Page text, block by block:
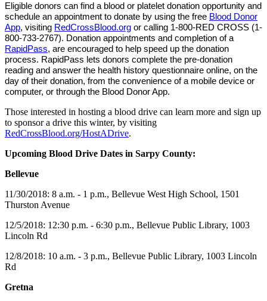
Eligible donors can find a blood or platelet donation opportunity and
schedule an appointment to donate by using the free Blood Donor
App, visiting RedCrossBlood.org or calling 1-800-RED CROSS (1-
800-733-2767). Donation appointments and completion of a
RapidPass, are encouraged to help speed up the donation
process. RapidPass lets donors complete the pre-donation
reading and answer the health history questionnaire online, on the
day of their donation, from the convenience of a mobile device or
computer, or through the Blood Donor App.
Those interested in hosting a blood drive can learn more and sign up
to sponsor a drive this winter, by visiting
RedCrossBlood.org/HostADrive.
Upcoming Blood Drive Dates in Sarpy County:
Bellevue
11/30/2018: 8 a.m. - 1 p.m., Bellevue West High School, 1501
Thurston Avenue
12/5/2018: 12:30 p.m. - 6:30 p.m., Bellevue Public Library, 1003
Lincoln Rd
12/8/2018: 10 a.m. - 3 p.m., Bellevue Public Library, 1003 Lincoln
Rd
Gretna